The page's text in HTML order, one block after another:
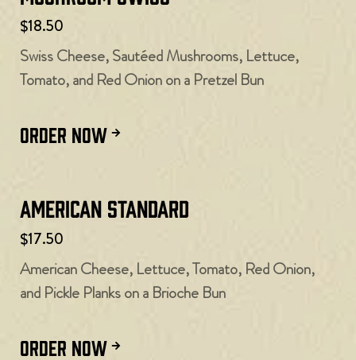
$18.50
Swiss Cheese, Sautéed Mushrooms, Lettuce,
Tomato, and Red Onion on a Pretzel Bun
ORDER NOW
American Standard
$17.50
American Cheese, Lettuce, Tomato, Red Onion,
and Pickle Planks on a Brioche Bun
ORDER NOW